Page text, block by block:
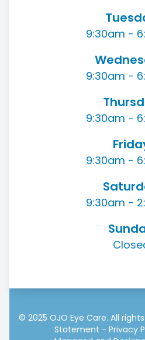
9:30am -
9:30am -
9:30am -
9:30am -
9:30am -
© 2025 OJO Eye Care. All
Statement - Privacy